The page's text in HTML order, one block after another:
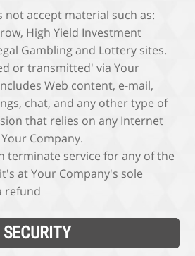
not accept material such as:
High Yield Investment
Gambling and Lottery sites.
or transmitted' via Your
Web content, e-mail,
chat, and any other type of
that relies on any Internet
Company.
terminate service for any of the
at Your Company's sole
refund
SECURITY